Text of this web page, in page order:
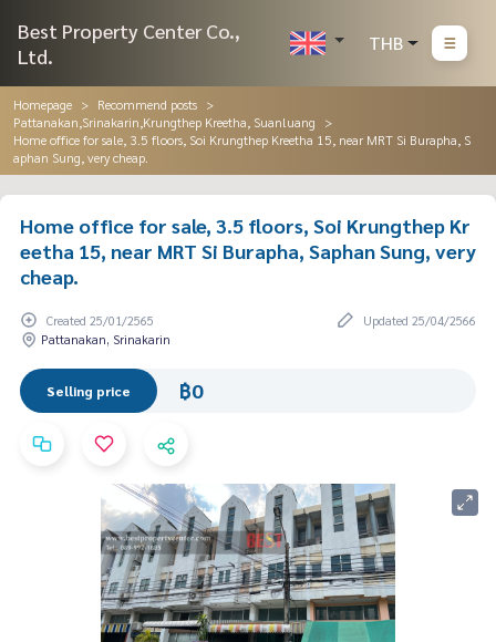
Best Property Center Co.,
Ltd.
THB
Homepage
Recommend posts
Pattanakan,Srinakarin,Krungthep Kreetha, Suanluang
Home office for sale, 3.5 floors, Soi Krungthep Kreetha 15, near MRT Si Burapha, S
aphan Sung, very cheap.
Home office for sale, 3.5 floors, Soi Krungthep Kr
eetha 15, near MRT Si Burapha, Saphan Sung, very
cheap.
Created 25/01/2565
Updated 25/04/2566
Pattanakan, Srinakarin
Selling price ฿0